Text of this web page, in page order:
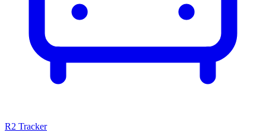
R2 Tracker